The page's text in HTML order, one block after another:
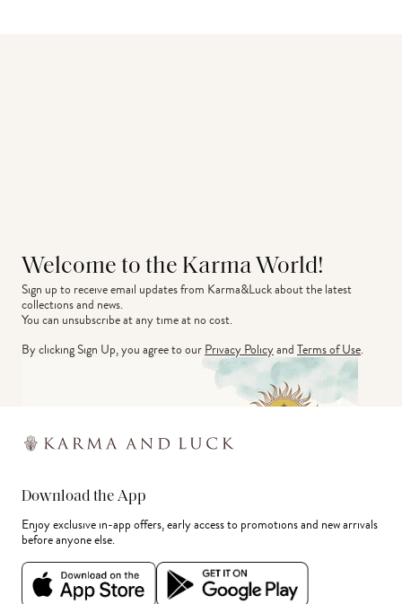
Welcome to the Karma World!
Sign up to receive email updates from Karma&Luck about the latest
collections and news.
You can unsubscribe at any time at no cost.
By clicking Sign Up, you agree to ourPrivacy PolicyandTerms of Use.
Download the App
Enjoy exclusive in-app offers, early access to promotions and new arrivals
before anyone else.